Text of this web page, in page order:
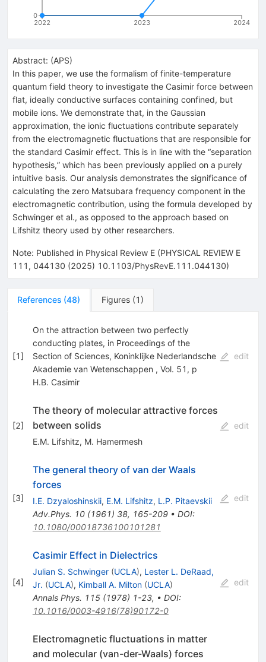
2022 2023 2024
0
Abstract: (APS)
In this paper, we use the formalism of finite-temperature
quantum field theory to investigate the Casimir force between
flat, ideally conductive surfaces containing confined, but
mobile ions. We demonstrate that, in the Gaussian
approximation, the ionic fluctuations contribute separately
from the electromagnetic fluctuations that are responsible for
the standard Casimir effect. This is in line with the “separation
hypothesis,” which has been previously applied on a purely
intuitive basis. Our analysis demonstrates the significance of
calculating the zero Matsubara frequency component in the
electromagnetic contribution, using the formula developed by
Schwinger et al., as opposed to the approach based on
Lifshitz theory used by other researchers.
Note: Published in Physical Review E (PHYSICAL REVIEW E
111, 044130 (2025) 10.1103/PhysRevE.111.044130)
References (48) Figures (1 )
[1]
On the attraction between two perfectly
conducting plates, in Proceedings of the
Section of Sciences, Koninklijke Nederlandsche
Akademie van Wetenschappen , Vol. 51, p
H.B. Casimir
edit
[2]
The theory of molecular attractive forces
between solids
E.M. Lifshitz, M. Hamermesh
edit
[3]
The general theory of van der Waals
forces
I.E. Dzyaloshinskii, E.M. Lifshitz, L.P. Pitaevskii
Adv.Phys. 10(1961) 38, 165-209• DOI:
10.1080/00018736100101281
edit
[4]
Casimir Effect in Dielectrics
Julian S. Schwinger (UCLA), Lester L. DeRaad,
Jr. (UCLA), Kimball A. Milton (UCLA)
Annals Phys. 115(1978) 1-23, • DOI:
10.1016/0003-4916(78)90172-0
edit
Electromagnetic fluctuations in matter
and molecular (van-der-Waals) forces